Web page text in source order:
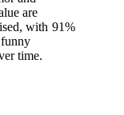
are
with
time.
91%